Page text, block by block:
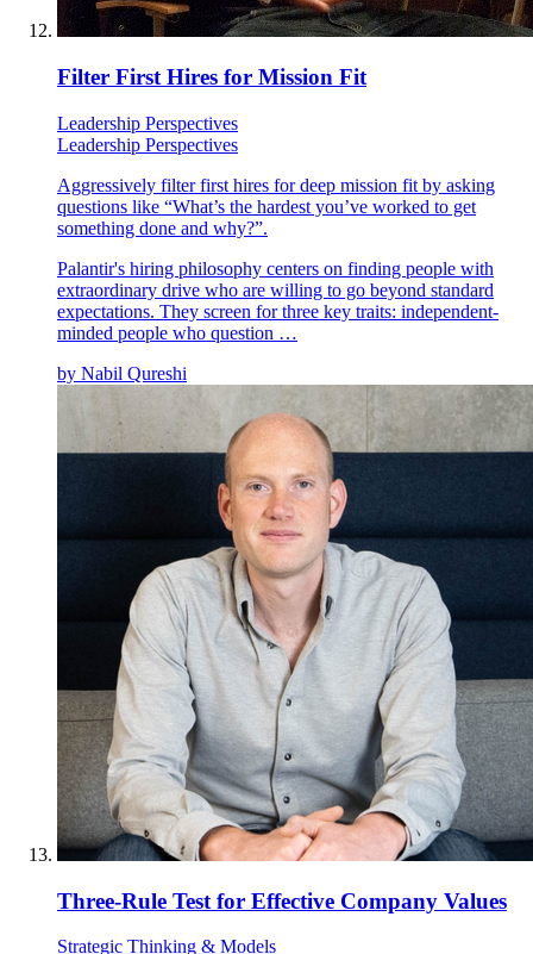
Filter First Hires for Mission Fit
Leadership Perspectives
Leadership Perspectives
Aggressively filter first hires for deep mission fit by asking
questions like “What’s the hardest you’ve worked to get
something done and why?”.
Palantir's hiring philosophy centers on finding people with
extraordinary drive who are willing to go beyond standard
expectations. They screen for three key traits: independent-
minded people who question …
by Nabil Qureshi
Three-Rule Test for Effective Company Values
Strategic Thinking & Models